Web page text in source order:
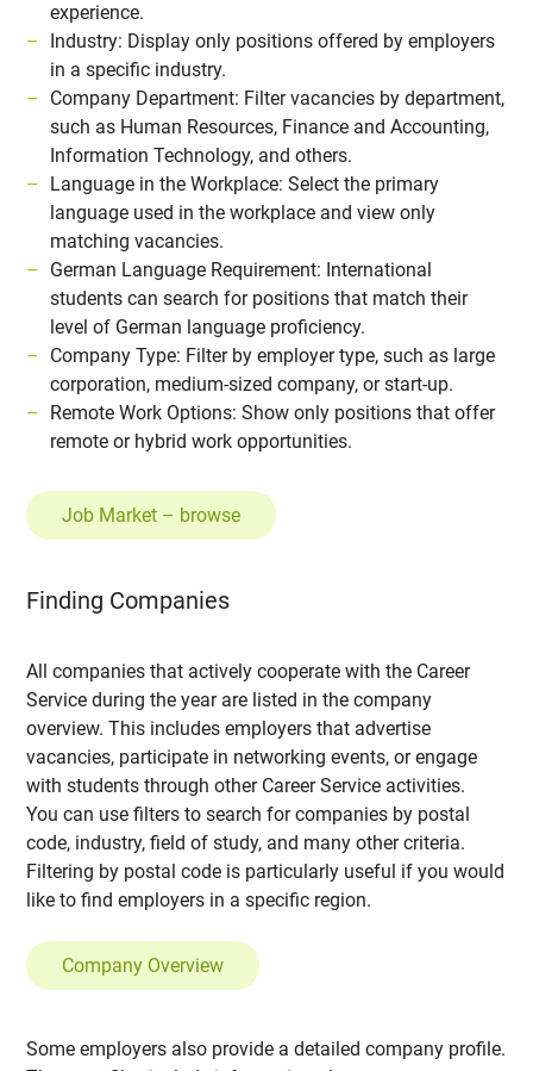
experience.
Industry: Display only positions offered by employers
in a specific industry.
Company Department: Filter vacancies by department,
such as Human Resources, Finance and Accounting,
Information Technology, and others.
Language in the Workplace: Select the primary
language used in the workplace and view only
matching vacancies.
German Language Requirement: International
students can search for positions that match their
level of German language proficiency.
Company Type: Filter by employer type, such as large
corporation, medium-sized company, or start-up.
Remote Work Options: Show only positions that offer
remote or hybrid work opportunities.
Job Market – browse
Finding Companies
All companies that actively cooperate with the Career
Service during the year are listed in the company
overview. This includes employers that advertise
vacancies, participate in networking events, or engage
with students through other Career Service activities.
You can use filters to search for companies by postal
code, industry, field of study, and many other criteria.
Filtering by postal code is particularly useful if you would
like to find employers in a specific region.
Company Overview
Some employers also provide a detailed company profile.